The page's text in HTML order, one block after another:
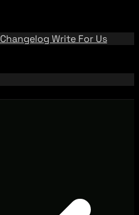
Changelog Write For Us